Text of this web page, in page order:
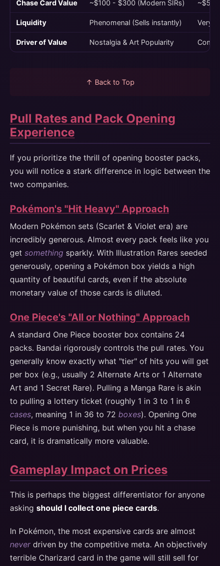
Chase Card Value ~$100 - $300 (Modern SIRs)
Liquidity Phenomenal (Sells instantly) Very
Driver of Value Nostalgia & Art Popularity
↑ Back to Top
Pull Rates and Pack Opening
Experience
If you prioritize the thrill of opening booster packs,
you will notice a stark difference in logic between the
two companies.
Pokémon's "Hit Heavy" Approach
Modern Pokémon sets (Scarlet & Violet era) are
incredibly generous. Almost every pack feels like you
get something sparkly. With Illustration Rares seeded
generously, opening a Pokémon box yields a high
quantity of beautiful cards, even if the absolute
monetary value of those cards is diluted.
One Piece's "All or Nothing" Approach
A standard One Piece booster box contains 24
packs. Bandai rigorously controls the pull rates. You
generally know exactly what "tier" of hits you will get
per box (e.g., usually 2 Alternate Arts or 1 Alternate
Art and 1 Secret Rare). Pulling a Manga Rare is akin
to pulling a lottery ticket (roughly 1 in 3 to 1 in 6
cases, meaning 1 in 36 to 72 boxes). Opening One
Piece is more punishing, but when you hit a chase
card, it is dramatically more valuable.
Gameplay Impact on Prices
This is perhaps the biggest differentiator for anyone
asking should I collect one piece cards.
In Pokémon, the most expensive cards are almost
neverdriven by the competitive meta. An objectively
terrible Charizard card in the game will still sell for